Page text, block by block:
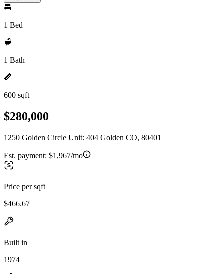
1 Bed
1 Bath
600 sqft
$280,000
1250 Golden Circle Unit: 404 Golden CO, 80401
Est. payment: $1,967/mo
Price per sqft
$466.67
Built in
1974